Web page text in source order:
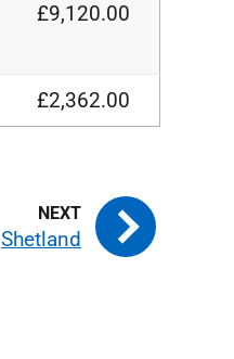
£9,120.00
£2,362.00
Shetland